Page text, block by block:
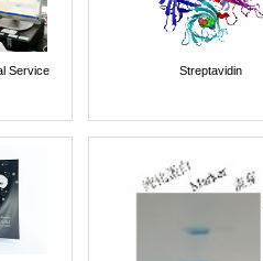
Service Streptavidin